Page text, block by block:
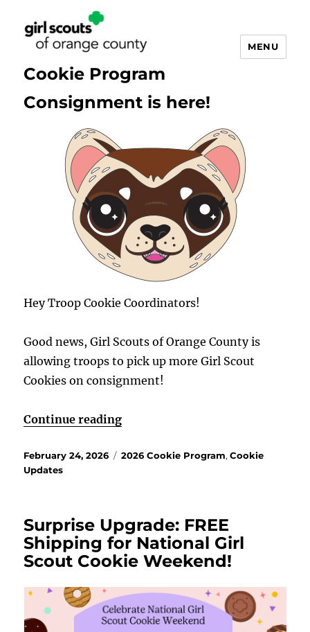
Cookie Program
MENU
Cookie
Consignment is here!
Hey Troop Cookie Coordinators!
Good news, Girl Scouts of Orange County is
allowing troops to pick up more Girl Scout
Cookies on consignment!
Continue reading“Consignment is here!”
Posted
on
February 24, 2026 Categories
2026 Cookie Program,Cookie
Updates
Surprise Upgrade: FREE
Shipping for National Girl
Scout Cookie Weekend!